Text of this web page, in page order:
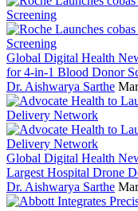
Global Digital Health
for 4-in-1 Blood Donor
Dr. Aishwarya Sarthe
Global Digital Health
Largest Hospital Drone
Dr. Aishwarya Sarthe